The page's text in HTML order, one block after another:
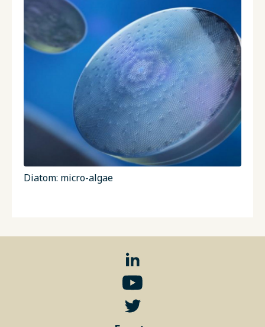
Diatom: micro-algae